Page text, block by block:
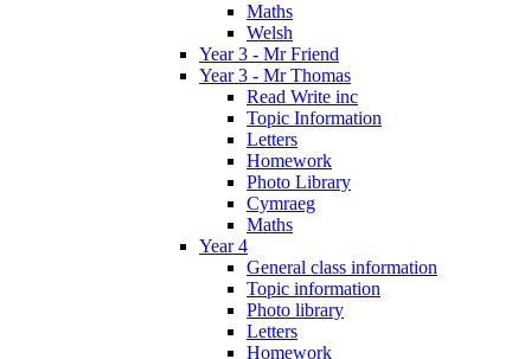
Maths
Welsh
Year 3 - Mr Friend
Year 3 - Mr Thomas
Read Write inc
Topic Information
Letters
Homework
Photo Library
Cymraeg
Maths
Year 4
General class information
Topic information
Photo library
Letters
Homework